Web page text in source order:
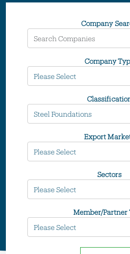
Company
Company
Export
Sectors
Member/Partner